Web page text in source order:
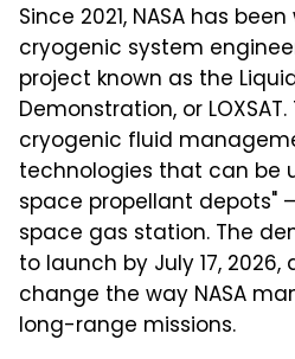
Since 2021, NASA has
cryogenic system
project known as the
Demonstration, or
cryogenic fluid
technologies that can be
space propellant depots"
space gas station. The
to launch by July 17,
change the way NASA
long-range missions.